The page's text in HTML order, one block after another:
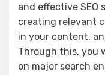
and effective SEO
creating relevant
in your content,
Through this, you
on major search